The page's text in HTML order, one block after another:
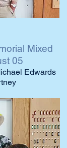
Mixed
05
Edwards